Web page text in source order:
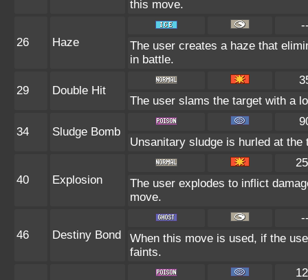
this move.
26 Haze
The user creates a haze that
in battle.
29 Double Hit
The user slams the target with a
34 Sludge Bomb
Unsanitary sludge is hurled at
40 Explosion
The user explodes to inflict
move.
46 Destiny Bond
When this move is used, if the
faints.